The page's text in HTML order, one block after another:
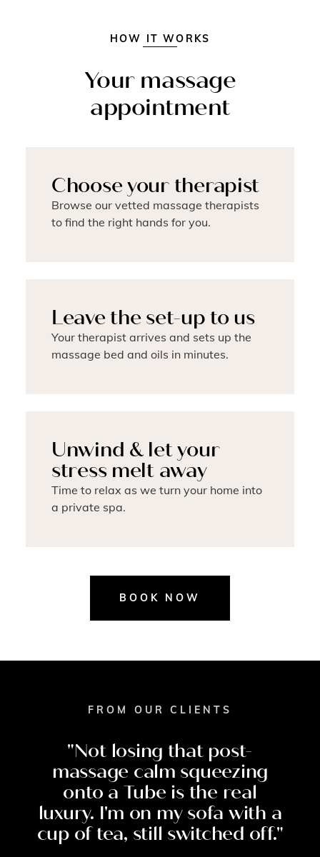
HOW IT WORKS
Your massage
appointment
Choose your therapist
Browse our vetted massage therapists
to find the right hands for you.
Leave the set-up to us
Your therapist arrives and sets up the
massage bed and oils in minutes.
Unwind & let your
stress melt away
Time to relax as we turn your home into
a private spa.
BOOK NOW
FROM OUR CLIENTS
"Not losing that post-
massage calm squeezing
onto a Tube is the real
luxury. I'm on my sofa with a
cup of tea, still switched off."